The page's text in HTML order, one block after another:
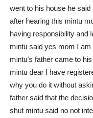
went to his house he
after hearing this mintu
having responsibility and
mintu said yes mom I
mintu’s father came to
mintu dear I have
why you do it without
father said that the
shut mintu said no not